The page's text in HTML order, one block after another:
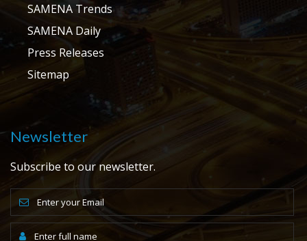
SAMENA Trends
SAMENA Daily
Press Releases
Sitemap
Newsletter
Subscribe to our newsletter.